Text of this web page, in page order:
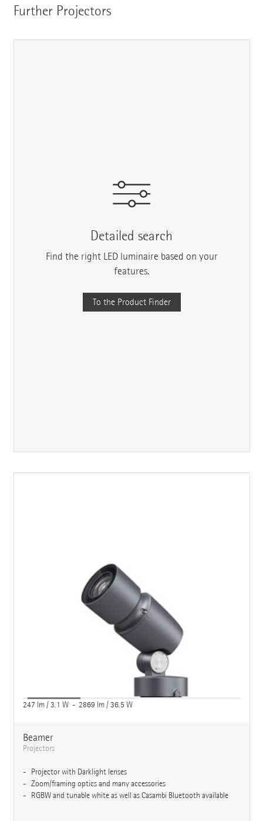
Further Projectors
Detailed search
Find the right LED luminaire based on your
features.
To the Product Finder
247 lm / 3.1 W - 2869 lm / 36.5 W
Beamer
Projectors
Projector with Darklight lenses
Zoom/framing optics and many accessories
RGBW and tunable white as well as Casambi Bluetooth available